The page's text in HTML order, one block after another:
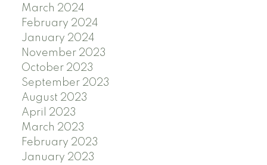
March 2024
February 2024
January 2024
November 2023
October 2023
September 2023
August 2023
April 2023
March 2023
February 2023
January 2023